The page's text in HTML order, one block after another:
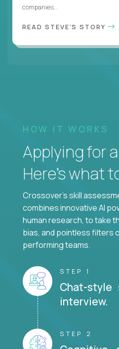
companies...
READ STEVE'S STORY
HOW IT WORKS
Applying for
Here’s what
Crossover's skill
combines innovative AI
human research, to take
bias, and pointless filters
performing teams.
STEP 1
Chat-style
interview.
STEP 2